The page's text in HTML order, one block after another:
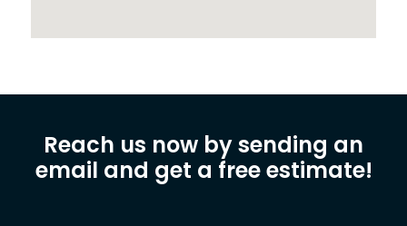
Reach us now by sending an
email and get a free estimate!